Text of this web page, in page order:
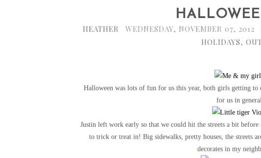
HEATHER WEDNESDAY, NOVEMBER 07, 2012
HOLIDAYS,
Halloween was lots of fun for us this year, both girls getting
for us in
Justin left work early so that we could hit the streets a bit
to trick or treat in! Big sidewalks, pretty houses, the streets
decorates in my